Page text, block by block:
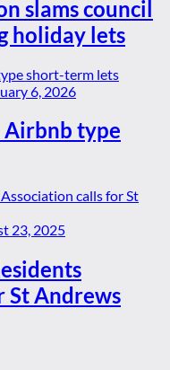
slams council
holiday lets
6, 2026
Airbnb type
23, 2025
St Andrews